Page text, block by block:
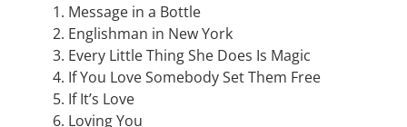
Message in a Bottle
Englishman in New York
Every Little Thing She Does Is Magic
If You Love Somebody Set Them Free
If It’s Love
Loving You